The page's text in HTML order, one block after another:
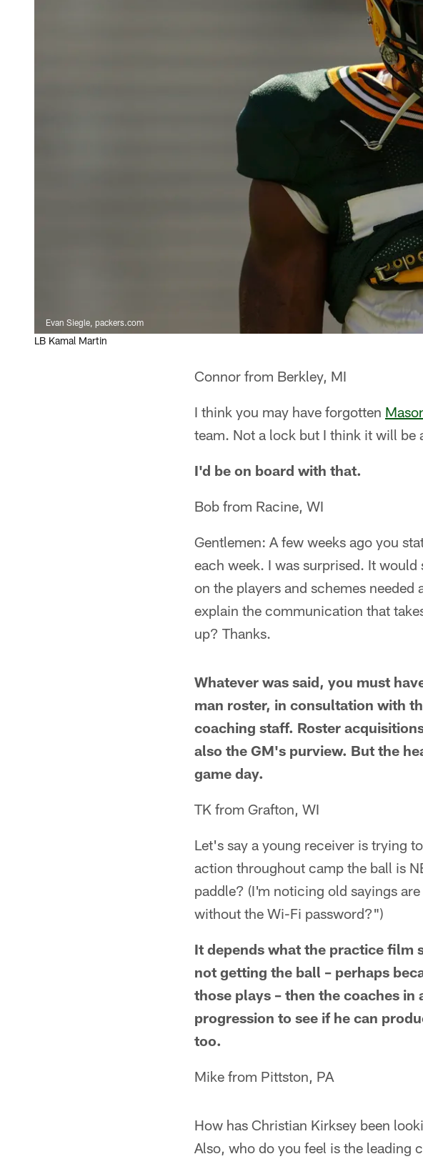
Evan Siegle, packers.com
LB Kamal Martin
Connor from Berkley, MI
I think you may have forgotten
team. Not a lock but I think it will be
I'd be on board with that.
Bob from Racine, WI
Gentlemen: A few weeks ago you
each week. I was surprised. It
on the players and schemes
explain the communication that
up? Thanks.
Whatever was said, you must
man roster, in consultation with
coaching staff. Roster
also the GM's purview. But the
game day.
TK from Grafton, WI
Let's say a young receiver is trying
action throughout camp the ball is
paddle? (I'm noticing old sayings
without the Wi-Fi password?")
It depends what the practice film
not getting the ball – perhaps
those plays – then the coaches
progression to see if he can
too.
Mike from Pittston, PA
How has Christian Kirksey been
Also, who do you feel is the leading